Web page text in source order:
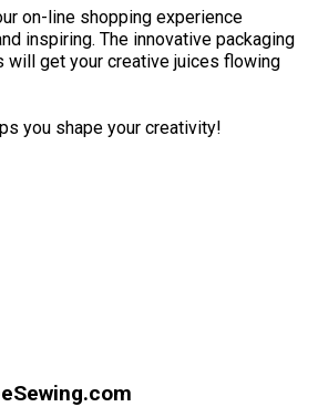
on-line shopping experience
inspiring. The innovative packaging
will get your creative juices flowing
you shape your creativity!